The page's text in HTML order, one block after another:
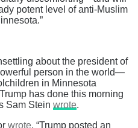
potent level of anti-Muslim
about the president of
person in the world—
in Minnesota
has done this morning
Sam Stein wrote.
wrote, “Trump posted an